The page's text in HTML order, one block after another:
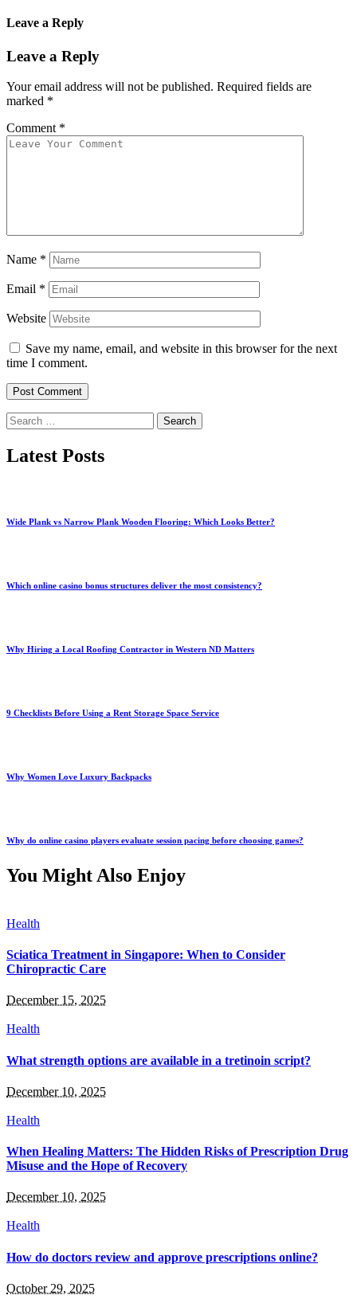
Leave a Reply
Leave a Reply
Your email address will not be published. Required fields are
marked *
Comment *
Name *
Email *
Website
Save my name, email, and website in this browser for the next
time I comment.
Search
for:
Latest Posts
Wide Plank vs Narrow Plank Wooden Flooring: Which Looks Better?
Which online casino bonus structures deliver the most consistency?
Why Hiring a Local Roofing Contractor in Western ND Matters
9 Checklists Before Using a Rent Storage Space Service
Why Women Love Luxury Backpacks
Why do online casino players evaluate session pacing before choosing games?
You Might Also Enjoy
Health
Sciatica Treatment in Singapore: When to Consider
Chiropractic Care
December 15, 2025
Health
What strength options are available in a tretinoin script?
December 10, 2025
Health
When Healing Matters: The Hidden Risks of Prescription Drug
Misuse and the Hope of Recovery
December 10, 2025
Health
How do doctors review and approve prescriptions online?
October 29, 2025